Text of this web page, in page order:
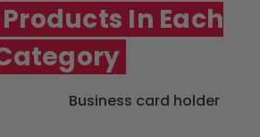
In Each
Business card holder